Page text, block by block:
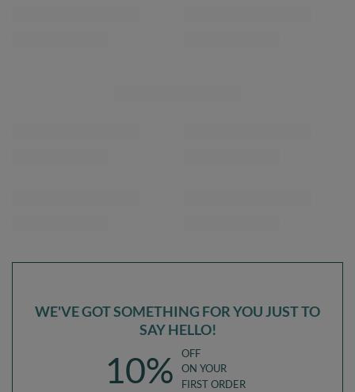
WE'VE GOT SOMETHING FOR YOU JUST TO
SAY HELLO!
10%
OFF
ON YOUR
FIRST ORDER